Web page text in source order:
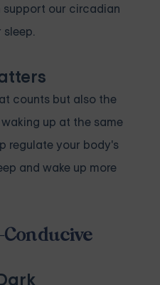
support our circadian
counts but also the
up at the same
regulate your body's
and wake up more